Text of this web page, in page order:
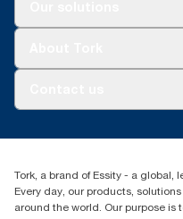
+971-4-5515907
Level 29, Tower B,
Dubai, United Arab
Find your distributor
Tork, a brand of Essity - a
Every day, our products,
around the world. Our purpose is